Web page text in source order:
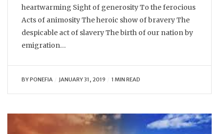
heartwarming Sight of generosity To the ferocious
Acts of animosity The heroic show of bravery The
despicable act of slavery The birth of our nation by
emigration…
BYPONEFIA JANUARY 31, 2019 1 MIN READ